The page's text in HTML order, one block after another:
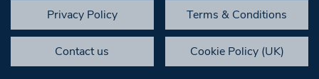
Privacy Policy Terms & Conditions
Contact us Cookie Policy (UK)